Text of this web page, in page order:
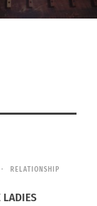
RELATIONSHIP
LADIES